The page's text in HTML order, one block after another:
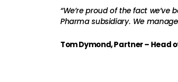
“We’re proud of the fact
Pharma subsidiary. We
Tom Dymond, Partner – Head